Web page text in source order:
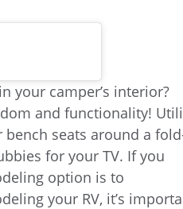
your camper’s interior?
and functionality!
seats around a
for your TV. If you
option is to
your RV, it’s